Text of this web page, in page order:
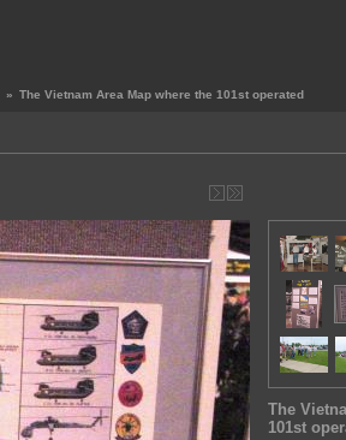
» The Vietnam Area Map where the 101st operated
The
101st